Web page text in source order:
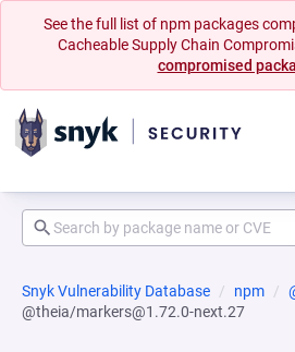
See the full list of npm packages
Cacheable Supply Chain
compromised
Snyk Vulnerability Database npm
@theia/markers@1.72.0-next.27